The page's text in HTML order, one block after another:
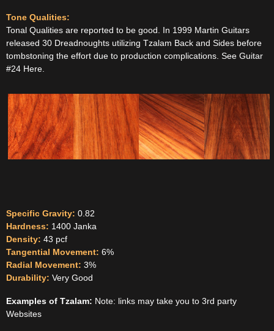
Tone Qualities:
Tonal Qualities are reported to be good. In 1999 Martin Guitars
released 30 Dreadnoughts utilizing Tzalam Back and Sides before
tombstoning the effort due to production complications. See Guitar
#24 Here.
Specific Gravity: 0.82
Hardness: 1400 Janka
Density: 43 pcf
Tangential Movement: 6%
Radial Movement: 3%
Durability: Very Good
Examples of Tzalam: Note: links may take you to 3rd party
Websites